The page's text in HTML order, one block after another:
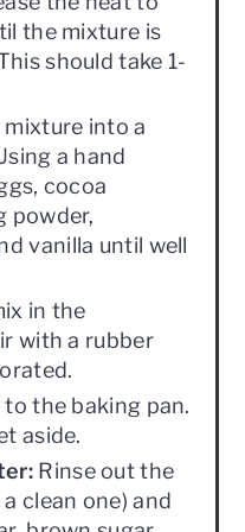
the mixture is
should take 1-
into a
a hand
cocoa
powder,
vanilla until well
in the
with a rubber
the baking pan.
aside.
Rinse out the
clean one) and